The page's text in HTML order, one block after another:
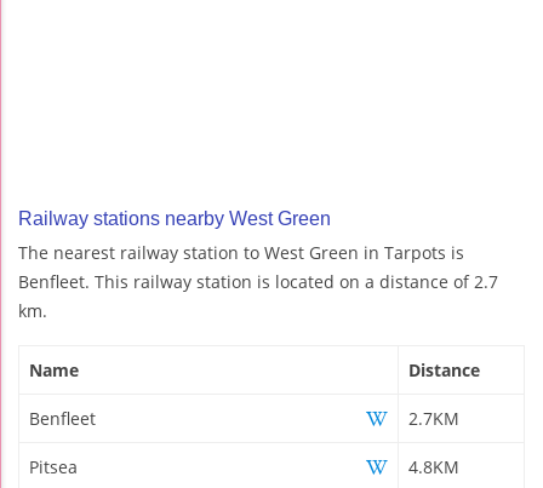
Railway stations nearby West Green
The nearest railway station to West Green in Tarpots is
Benfleet. This railway station is located on a distance of 2.7
km.
Name Distance
Benfleet 2.7KM
Pitsea 4.8KM